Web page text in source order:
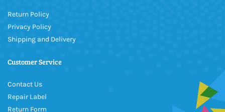
Return Policy
Privacy Policy
Shipping and Delivery
Customer Service
Contact Us
Repair Label
Return Form